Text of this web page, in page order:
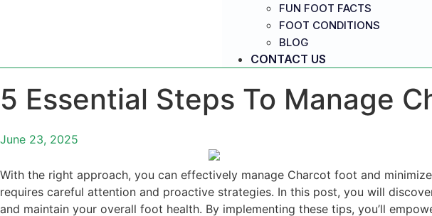
FUN FOOT FACTS
FOOT CONDITIONS
BLOG
CONTACT US
5 Essential Steps To Manage
June 23, 2025
With the right approach, you can effectively manage Charcot foot and
requires careful attention and proactive strategies. In this post, you will
and maintain your overall foot health. By implementing these tips, you’ll